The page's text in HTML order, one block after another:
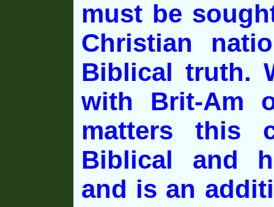
must be
Christian
Biblical truth.
with Brit-Am
matters this
Biblical and
and is an